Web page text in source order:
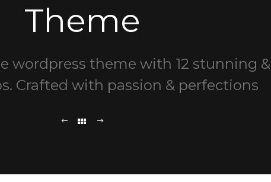
Theme
wordpress theme with 12 stunning &
Crafted with passion & perfections